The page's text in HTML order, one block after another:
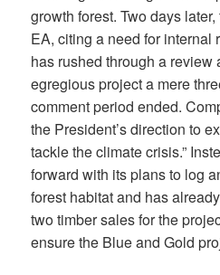
growth forest. Two days
EA, citing a need for internal
has rushed through a review
egregious project a mere
comment period ended.
the President’s direction to
tackle the climate crisis.”
forward with its plans to log
forest habitat and has
two timber sales for the
ensure the Blue and Gold